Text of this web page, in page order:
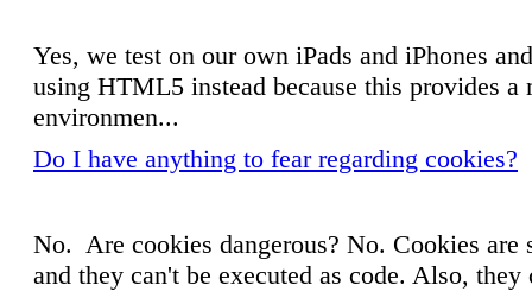
Yes, we test on our own iPads and iPhones
using HTML5 instead because this provides
environmen...
Do I have anything to fear regarding cookies?
No. Are cookies dangerous? No. Cookies
and they can't be executed as code. Also,